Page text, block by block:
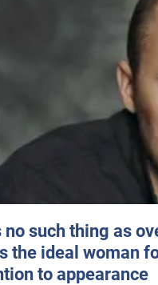
no such thing as
the ideal woman
to appearance